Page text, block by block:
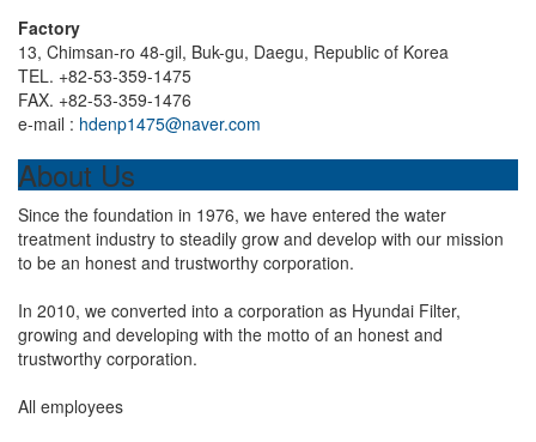
Factory
13, Chimsan-ro 48-gil, Buk-gu, Daegu, Republic of Korea
TEL. +82-53-359-1475
FAX. +82-53-359-1476
e-mail : hdenp1475@naver.com
About Us
Since the foundation in 1976, we have entered the water
treatment industry to steadily grow and develop with our mission
to be an honest and trustworthy corporation.
In 2010, we converted into a corporation as Hyundai Filter,
growing and developing with the motto of an honest and
trustworthy corporation.
All employees